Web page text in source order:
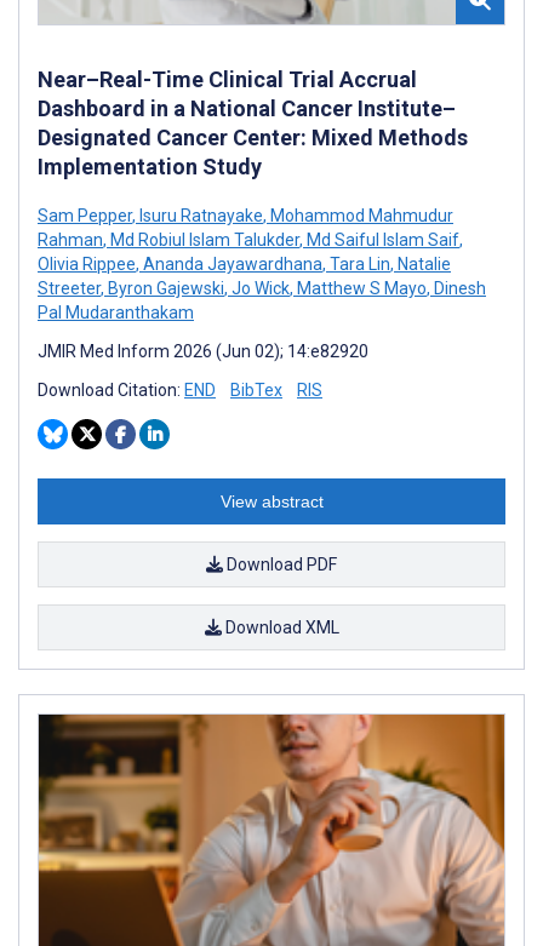
Near–Real-Time Clinical Trial Accrual
Dashboard in a National Cancer Institute–
Designated Cancer Center: Mixed Methods
Implementation Study
Sam Pepper, Isuru Ratnayake, Mohammod Mahmudur
Rahman, Md Robiul Islam Talukder, Md Saiful Islam Saif,
Olivia Rippee, Ananda Jayawardhana, Tara Lin, Natalie
Streeter, Byron Gajewski, Jo Wick, Matthew S Mayo, Dinesh
Pal Mudaranthakam
JMIR Med Inform 2026 (Jun 02); 14:e82920
Download Citation: END BibTex RIS
View abstract
Download PDF
Download XML